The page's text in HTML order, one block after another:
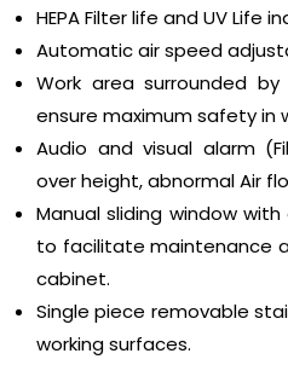
HEPA Filter life and UV Life
Automatic air speed
Work area surrounded
ensure maximum safety in
Audio and visual alarm
over height, abnormal Air
Manual sliding window
to facilitate maintenance
cabinet.
Single piece removable
working surfaces.